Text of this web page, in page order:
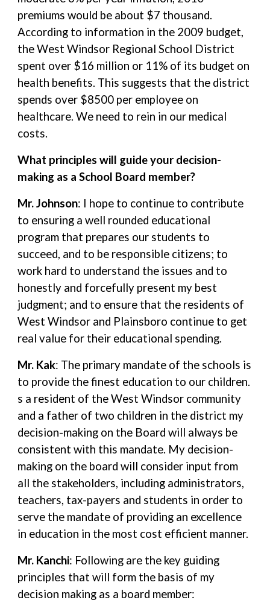
premiums would be about $7 thousand.
According to information in the 2009 budget,
the West Windsor Regional School District
spent over $16 million or 11% of its budget on
health benefits. This suggests that the district
spends over $8500 per employee on
healthcare. We need to rein in our medical
costs.
What principles will guide your decision-
making as a School Board member?
Mr. Johnson: I hope to continue to contribute
to ensuring a well rounded educational
program that prepares our students to
succeed, and to be responsible citizens; to
work hard to understand the issues and to
honestly and forcefully present my best
judgment; and to ensure that the residents of
West Windsor and Plainsboro continue to get
real value for their educational spending.
Mr. Kak: The primary mandate of the schools is
to provide the finest education to our children.
s a resident of the West Windsor community
and a father of two children in the district my
decision-making on the Board will always be
consistent with this mandate. My decision-
making on the board will consider input from
all the stakeholders, including administrators,
teachers, tax-payers and students in order to
serve the mandate of providing an excellence
in education in the most cost efficient manner.
Mr. Kanchi: Following are the key guiding
principles that will form the basis of my
decision making as a board member: